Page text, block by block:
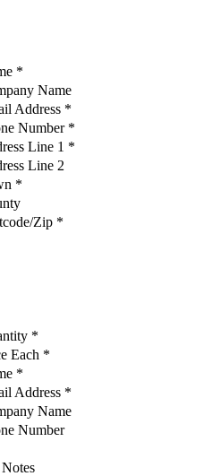
*
Name
Address *
Number *
Line 1 *
Line 2
*
Zip *
*
Each *
*
Address *
Name
Number